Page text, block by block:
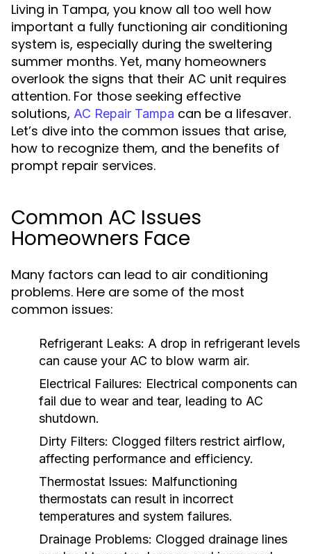
Living in Tampa, you know all too well how
important a fully functioning air conditioning
system is, especially during the sweltering
summer months. Yet, many homeowners
overlook the signs that their AC unit requires
attention. For those seeking effective
solutions, AC Repair Tampa can be a lifesaver.
Let’s dive into the common issues that arise,
how to recognize them, and the benefits of
prompt repair services.
Common AC Issues
Homeowners Face
Many factors can lead to air conditioning
problems. Here are some of the most
common issues:
Refrigerant Leaks: A drop in refrigerant levels
can cause your AC to blow warm air.
Electrical Failures: Electrical components can
fail due to wear and tear, leading to AC
shutdown.
Dirty Filters: Clogged filters restrict airflow,
affecting performance and efficiency.
Thermostat Issues: Malfunctioning
thermostats can result in incorrect
temperatures and system failures.
Drainage Problems: Clogged drainage lines